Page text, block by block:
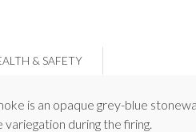
& SAFETY
is an opaque grey-blue
during the firing.